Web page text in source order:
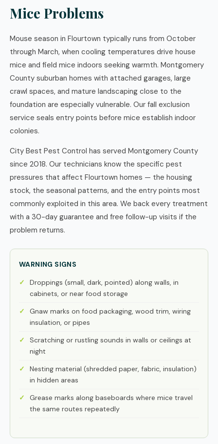
Mice Problems
Mouse season in Flourtown typically runs from October
through March, when cooling temperatures drive house
mice and field mice indoors seeking warmth. Montgomery
County suburban homes with attached garages, large
crawl spaces, and mature landscaping close to the
foundation are especially vulnerable. Our fall exclusion
service seals entry points before mice establish indoor
colonies.
City Best Pest Control has served Montgomery County
since 2018. Our technicians know the specific pest
pressures that affect Flourtown homes — the housing
stock, the seasonal patterns, and the entry points most
commonly exploited in this area. We back every treatment
with a 30-day guarantee and free follow-up visits if the
problem returns.
WARNING SIGNS
Droppings (small, dark, pointed) along walls, in
cabinets, or near food storage
Gnaw marks on food packaging, wood trim, wiring
insulation, or pipes
Scratching or rustling sounds in walls or ceilings at
night
Nesting material (shredded paper, fabric, insulation)
in hidden areas
Grease marks along baseboards where mice travel
the same routes repeatedly